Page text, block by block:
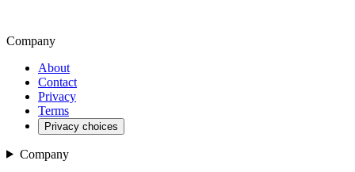
Company
About
Contact
Privacy
Terms
Privacy choices
Company